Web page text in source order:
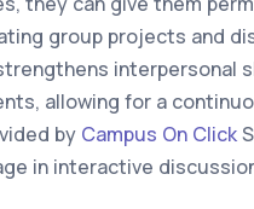
group projects and
interpersonal
allowing for a
by Campus On Click
in interactive